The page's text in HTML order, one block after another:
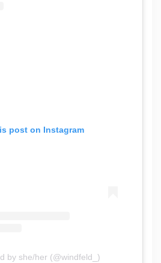
post on Instagram
by she/her (@windfeld_)